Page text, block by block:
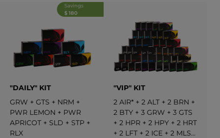
Savings
$ 180
"DAILY" KIT
GRW + GTS + NRM +
PWR LEMON + PWR
APRICOT + SLD + STP +
RLX
"VIP" KIT
2 AIR* + 2 ALT + 2 BRN +
2 BTY + 3 GRW + 3 GTS
+ 2 HPR + 2 HPY + 2 HRT
+ 2 LFT + 2 ICE + 2 MLS +